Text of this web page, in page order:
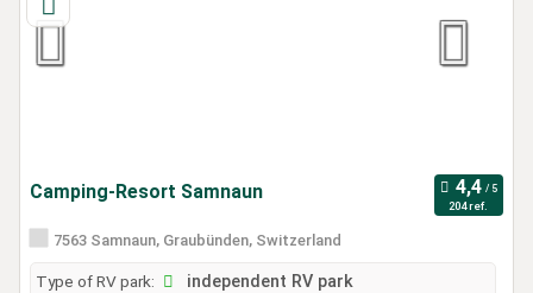
Camping-Resort Samnaun
204 ref.
7563 Samnaun, Graubünden, Switzerland
Type of RV park:
independent RV park